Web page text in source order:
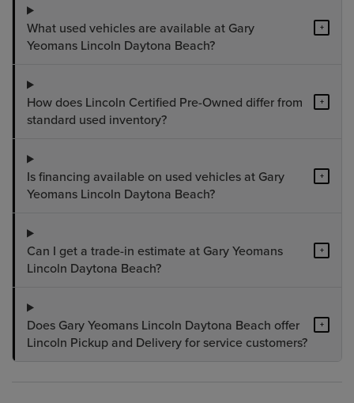
What used vehicles are available at Gary
Yeomans Lincoln Daytona Beach?
+
How does Lincoln Certified Pre-Owned differ from
standard used inventory?
+
Is financing available on used vehicles at Gary
Yeomans Lincoln Daytona Beach?
+
Can I get a trade-in estimate at Gary Yeomans
Lincoln Daytona Beach?
+
Does Gary Yeomans Lincoln Daytona Beach offer
Lincoln Pickup and Delivery for service customers?
+